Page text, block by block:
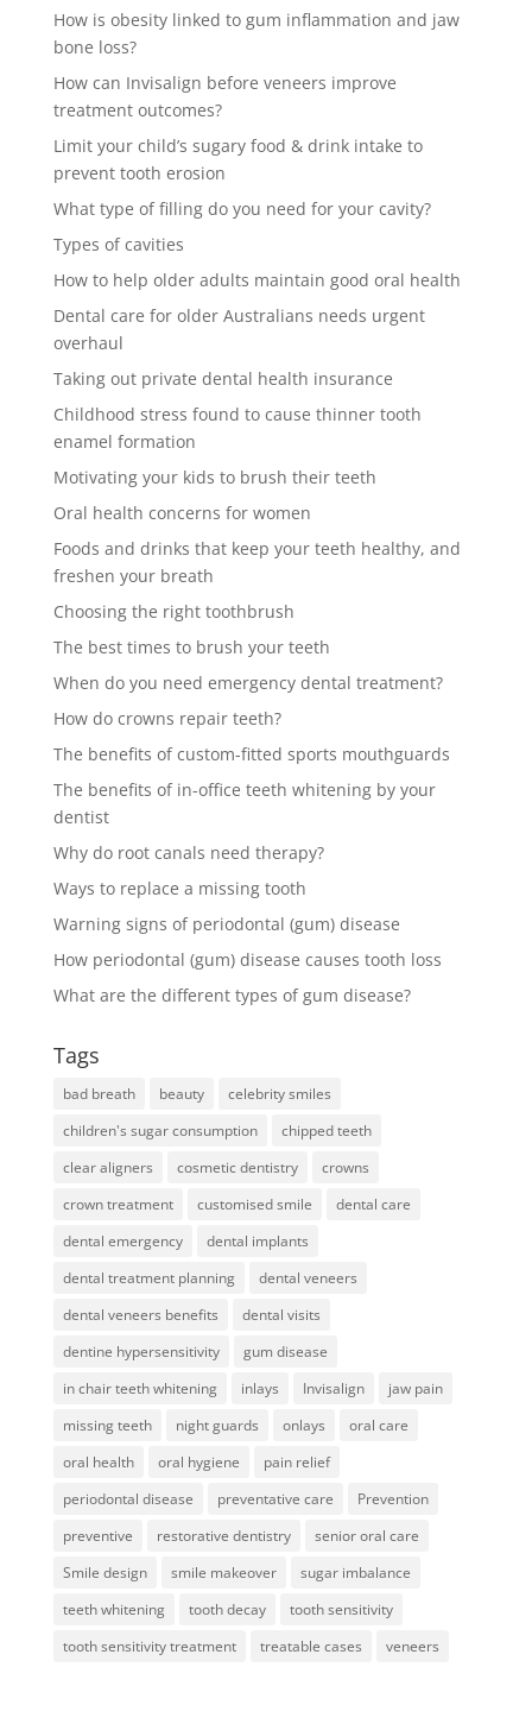
How is obesity linked to gum inflammation and jaw
bone loss?
How can Invisalign before veneers improve
treatment outcomes?
Limit your child’s sugary food & drink intake to
prevent tooth erosion
What type of filling do you need for your cavity?
Types of cavities
How to help older adults maintain good oral health
Dental care for older Australians needs urgent
overhaul
Taking out private dental health insurance
Childhood stress found to cause thinner tooth
enamel formation
Motivating your kids to brush their teeth
Oral health concerns for women
Foods and drinks that keep your teeth healthy, and
freshen your breath
Choosing the right toothbrush
The best times to brush your teeth
When do you need emergency dental treatment?
How do crowns repair teeth?
The benefits of custom-fitted sports mouthguards
The benefits of in-office teeth whitening by your
dentist
Why do root canals need therapy?
Ways to replace a missing tooth
Warning signs of periodontal (gum) disease
How periodontal (gum) disease causes tooth loss
What are the different types of gum disease?
Tags
bad breath beauty
celebrity smiles
children's sugar consumption
chipped teeth
clear aligners
cosmetic dentistry
crowns
crown treatment
customised smile
dental care
dental emergency
dental implants
dental treatment planning
dental veneers
dental veneers benefits
dental visits
dentine hypersensitivity
gum disease
in chair teeth whitening
inlays Invisalign
jaw pain
missing teeth
night guards onlays
oral care
oral health
oral hygiene
pain relief
periodontal disease
preventative care
Prevention
preventive
restorative dentistry
senior oral care
Smile design
smile makeover
sugar imbalance
teeth whitening
tooth decay
tooth sensitivity
tooth sensitivity treatment
treatable cases veneers